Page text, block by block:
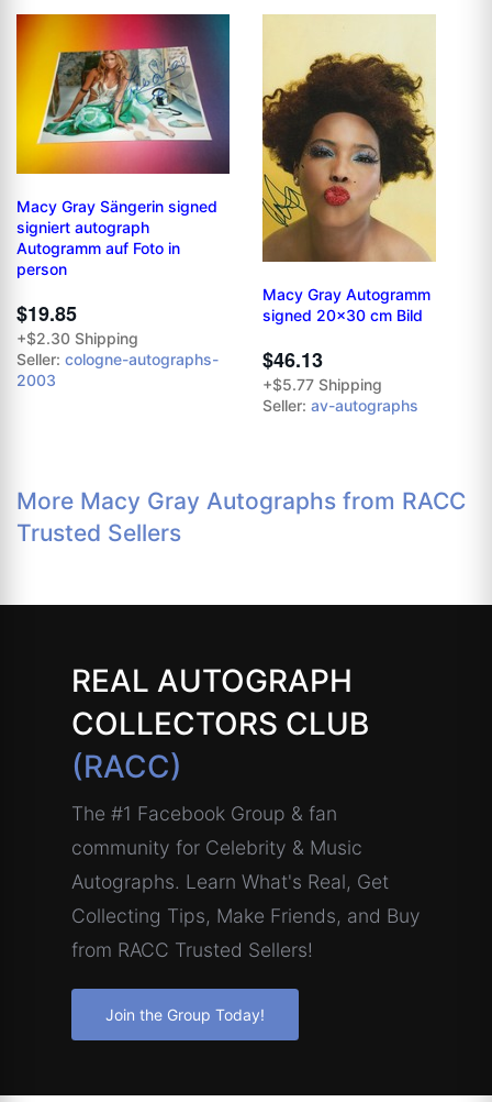
Macy Gray Sängerin signed
signiert autograph
Autogramm auf Foto in
person
$19.85
+$2.30 Shipping
Seller: cologne-autographs-
2003
Macy Gray Autogramm
signed 20x30 cm Bild
$46.13
+$5.77 Shipping
Seller: av-autographs
More Macy Gray Autographs from RACC
Trusted Sellers
REAL AUTOGRAPH
COLLECTORS CLUB
(RACC)
The #1 Facebook Group & fan
community for Celebrity & Music
Autographs. Learn What's Real, Get
Collecting Tips, Make Friends, and Buy
from RACC Trusted Sellers!
Join the Group Today!